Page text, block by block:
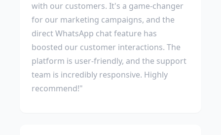
with our customers. It's a game-changer
for our marketing campaigns, and the
direct WhatsApp chat feature has
boosted our customer interactions. The
platform is user-friendly, and the support
team is incredibly responsive. Highly
recommend!"